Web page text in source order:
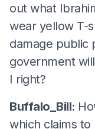
out what
wear yellow T-
damage public
government
I right?
Buffalo_Bill:
which claims